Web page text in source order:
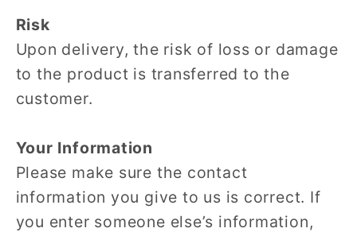
Risk
Upon delivery, the risk of loss or damage
to the product is transferred to the
customer.
Your Information
Please make sure the contact
information you give to us is correct. If
you enter someone else’s information,